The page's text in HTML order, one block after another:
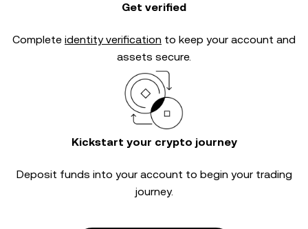
Get verified
Complete identity verification to keep your account and
assets secure.
Kickstart your crypto journey
Deposit funds into your account to begin your trading
journey.